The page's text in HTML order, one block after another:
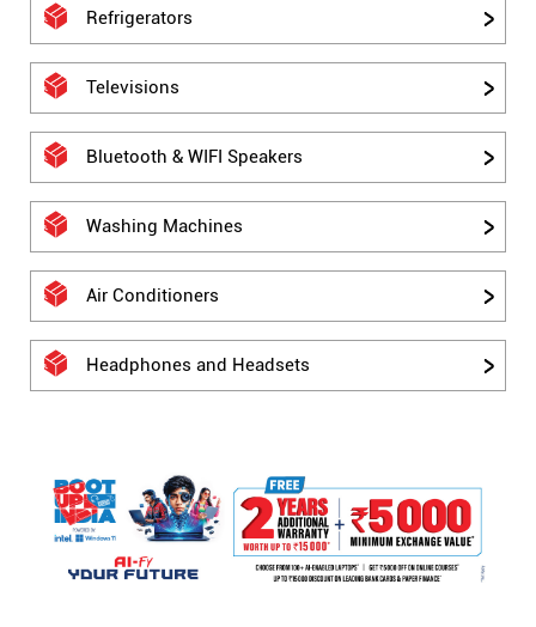
Refrigerators
Televisions
Bluetooth & WIFI Speakers
Washing Machines
Air Conditioners
Headphones and Headsets